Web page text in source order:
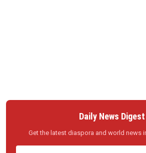
Daily News Digest
Get the latest diaspora and world news